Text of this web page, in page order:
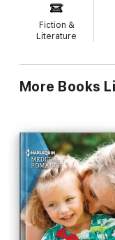
From saving lives to
very best!
Fiction &
Literature
More Books